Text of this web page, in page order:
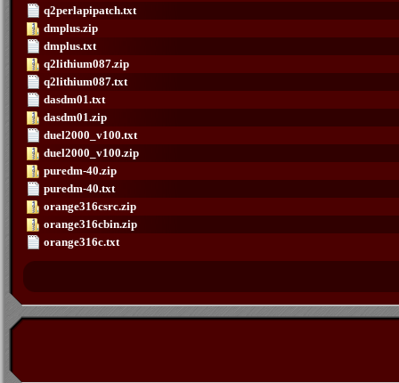
q2perlapipatch.txt
dmplus.zip
dmplus.txt
q2lithium087.zip
q2lithium087.txt
dasdm01.txt
dasdm01.zip
duel2000_v100.txt
duel2000_v100.zip
puredm-40.zip
puredm-40.txt
orange316csrc.zip
orange316cbin.zip
orange316c.txt